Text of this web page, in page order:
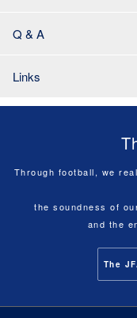
Q & A
Links
Through football, we
the soundness of
and the
The